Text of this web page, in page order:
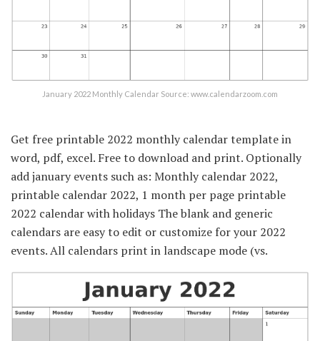
January 2022 Monthly Calendar Source: www.calendarzoom.com
Get free printable 2022 monthly calendar template in
word, pdf, excel. Free to download and print. Optionally
add january events such as: Monthly calendar 2022,
printable calendar 2022, 1 month per page printable
2022 calendar with holidays The blank and generic
calendars are easy to edit or customize for your 2022
events. All calendars print in landscape mode (vs.